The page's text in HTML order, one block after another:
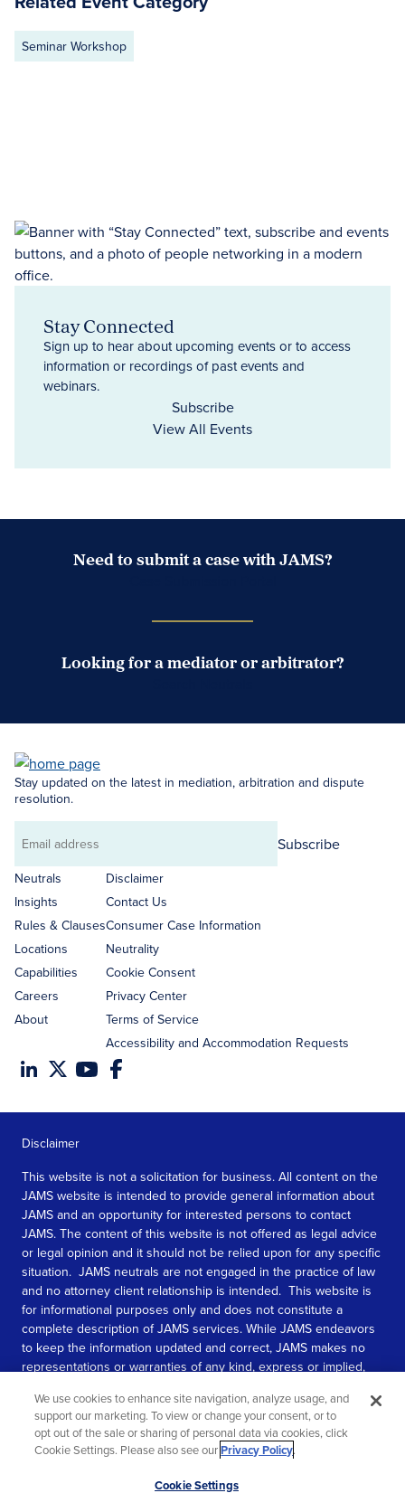
Seminar Workshop
Stay Connected
Sign up to hear about upcoming events or to access
information or recordings of past events and
webinars.
Subscribe
View All Events
Need to submit a case with JAMS?
Looking for a mediator or arbitrator?
Stay updated on the latest in mediation, arbitration and dispute
resolution.
Email
address
Subscribe
Neutrals
Insights
Rules & Clauses
Locations
Capabilities
Careers
About
Disclaimer
Contact Us
Consumer Case Information
Neutrality
Cookie Consent
Privacy Center
Terms of Service
Accessibility and Accommodation Requests
Disclaimer
This website is not a solicitation for business. All content on the
JAMS website is intended to provide general information about
JAMS and an opportunity for interested persons to contact
JAMS. The content of this website is not offered as legal advice
or legal opinion and it should not be relied upon for any specific
situation. JAMS neutrals are not engaged in the practice of law
and no attorney client relationship is intended. This website is
for informational purposes only and does not constitute a
complete description of JAMS services. While JAMS endeavors
to keep the information updated and correct, JAMS makes no
representations or warranties of any kind, express or implied,
information contained in this website.
SEE MORE
We use cookies to enhance site navigation, analyze usage, and
support our marketing. To view or change your consent, or to
opt out of the sale or sharing of personal data via cookies, click
Cookie Settings. Please also see ourPrivacy Policy.
Cookie Settings